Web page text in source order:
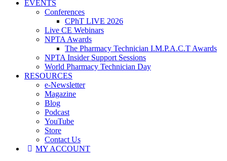
EVENTS
Conferences
CPhT LIVE 2026
Live CE Webinars
NPTA Awards
The Pharmacy Technician I.M.P.A.C.T Awards
NPTA Insider Support Sessions
World Pharmacy Technician Day
RESOURCES
e-Newsletter
Magazine
Blog
Podcast
YouTube
Store
Contact Us
MY ACCOUNT